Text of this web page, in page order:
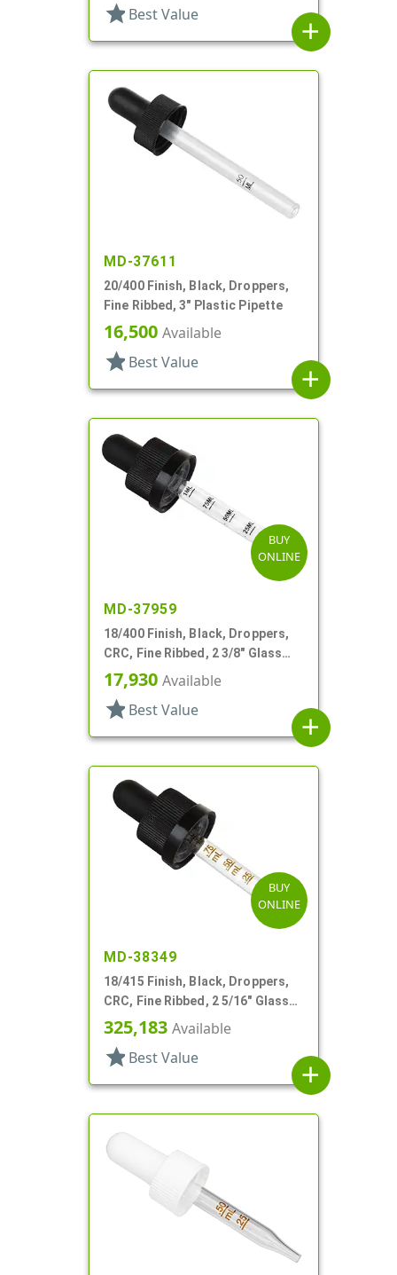
star Best Value
add
MD-37611
20/400 Finish, Black, Droppers,
Fine Ribbed, 3" Plastic Pipette
16,500 Available
star Best Value
add
BUY
ONLINE
MD-37959
18/400 Finish, Black, Droppers,
CRC, Fine Ribbed, 2 3/8" Glass
Pipette
17,930 Available
star Best Value
add
BUY
ONLINE
MD-38349
18/415 Finish, Black, Droppers,
CRC, Fine Ribbed, 2 5/16" Glass
Pipette
325,183 Available
star Best Value
add